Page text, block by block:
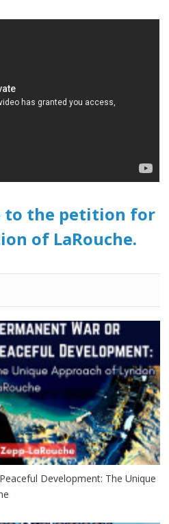
to the petition for
of LaRouche.
Development: The Unique